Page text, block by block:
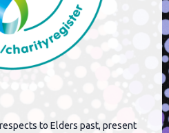
to Elders past, present